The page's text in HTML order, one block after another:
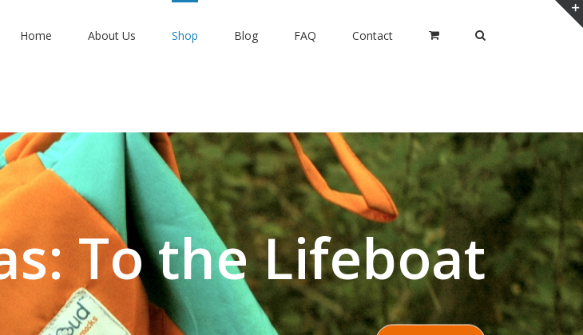
Home About Us Shop Blog FAQ Contact
To the Lifeboat